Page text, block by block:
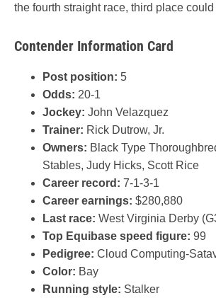
the fourth straight race, third place
Contender Information Card
Post position: 5
Odds: 20-1
Jockey: John Velazquez
Trainer: Rick Dutrow, Jr.
Owners: Black Type
Stables, Judy Hicks, Scott Rice
Career record: 7-1-3-1
Career earnings: $280,880
Last race: West Virginia Derby
Top Equibase speed figure: 99
Pedigree: Cloud Computing-
Color: Bay
Running style: Stalker